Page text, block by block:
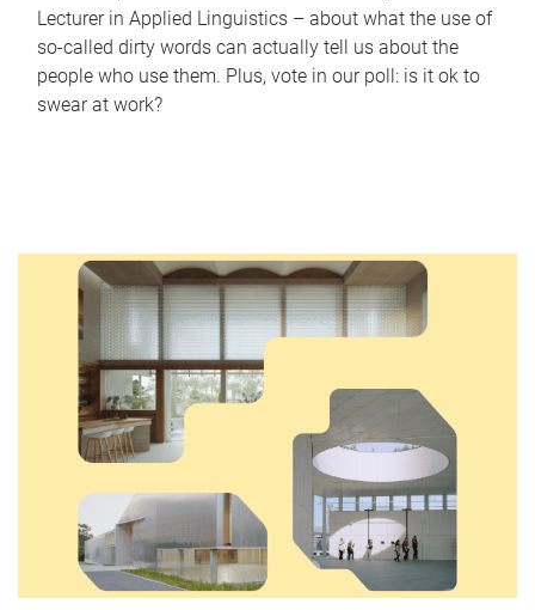
Lecturer in Applied Linguistics – about what the use of
so-called dirty words can actually tell us about the
people who use them. Plus, vote in our poll: is it ok to
swear at work?